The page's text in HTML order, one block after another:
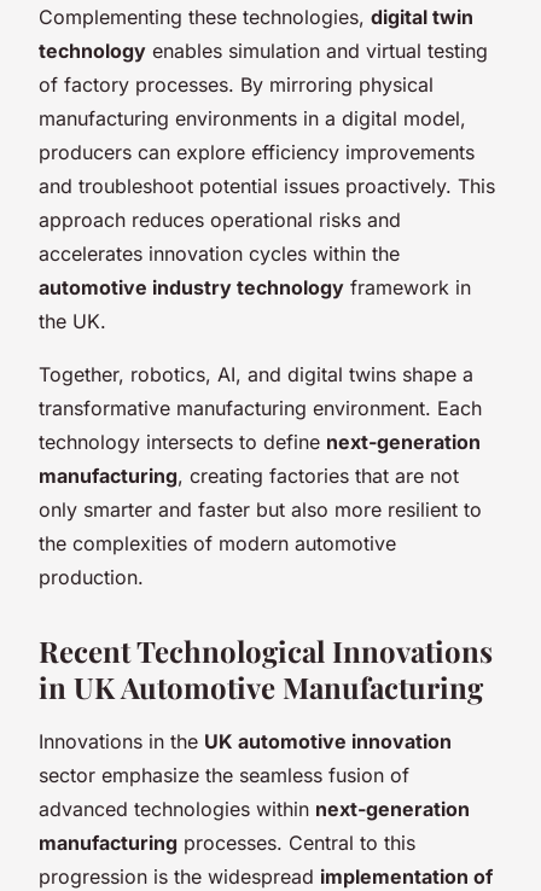
Complementing these technologies, digital twin
technology enables simulation and virtual testing
of factory processes. By mirroring physical
manufacturing environments in a digital model,
producers can explore efficiency improvements
and troubleshoot potential issues proactively. This
approach reduces operational risks and
accelerates innovation cycles within the
automotive industry technology framework in
the UK.
Together, robotics, AI, and digital twins shape a
transformative manufacturing environment. Each
technology intersects to define next-generation
manufacturing, creating factories that are not
only smarter and faster but also more resilient to
the complexities of modern automotive
production.
Recent Technological Innovations
in UK Automotive Manufacturing
Innovations in the UK automotive innovation
sector emphasize the seamless fusion of
advanced technologies within next-generation
manufacturing processes. Central to this
progression is the widespread implementation of